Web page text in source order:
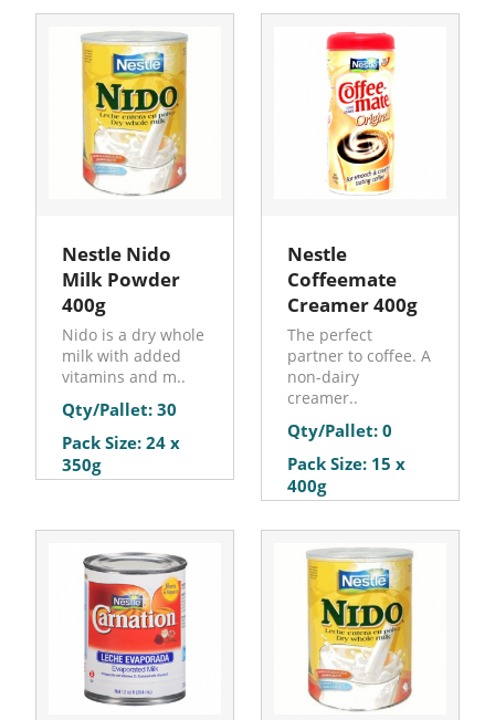
Nestle Nido
Milk Powder
400g
Nido is a dry whole
milk with added
vitamins and m..
Qty/Pallet: 30
Pack Size: 24 x
350g
Nestle
Coffeemate
Creamer 400g
The perfect
partner to coffee. A
non-dairy
creamer..
Qty/Pallet: 0
Pack Size: 15 x
400g